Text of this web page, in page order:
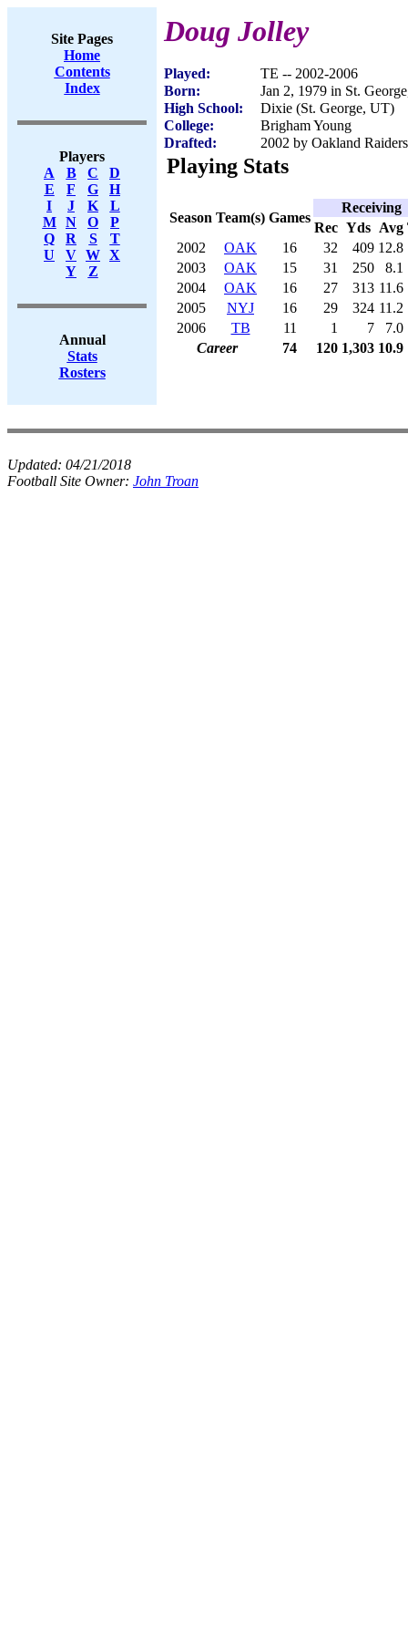
Site Pages
Home
Contents
Index
Players
A
B C
D
E
F G
H
I
J K
L
M
N O
P
Q
R S
T
U
V W X
Y
Z
Annual
Stats
Rosters
Doug Jolley
Played:
TE -- 2002-2006
Born:
Jan 2, 1979 in St.
High School:
Dixie (St. George, UT)
College:
Brigham Young
Drafted:
2002 by Oakland
Playing Stats
Season Team(s) Games
Receiving
Rec Yds Avg
2002
OAK 16 32 409 12.8
2003
OAK 15 31 250
8.1
2004
OAK 16 27 313 11.6
2005
NYJ 16 29 324 11.2
2006
TB 11 1 7
7.0
Career
74 120 1,303 10.9
Updated: 04/21/2018
Football Site Owner: John Troan